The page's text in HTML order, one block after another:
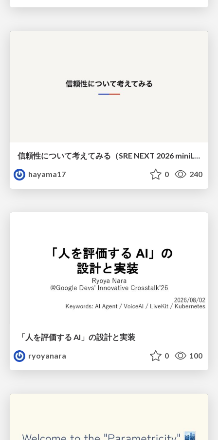
信頼性について考えてみる（SRE NEXT 2026 miniLT）
hayama17
0 240
「人を評価する AI」の 設計と実装
ryoyanara
0 100